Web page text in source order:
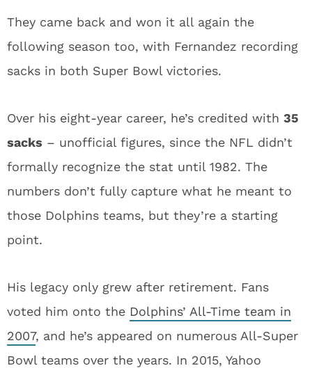
They came back and won it all again the
following season too, with Fernandez recording
sacks in both Super Bowl victories.
Over his eight-year career, he’s credited with 35
sacks – unofficial figures, since the NFL didn’t
formally recognize the stat until 1982. The
numbers don’t fully capture what he meant to
those Dolphins teams, but they’re a starting
point.
His legacy only grew after retirement. Fans
voted him onto the Dolphins’ All-Time team in
2007, and he’s appeared on numerous All-Super
Bowl teams over the years. In 2015, Yahoo